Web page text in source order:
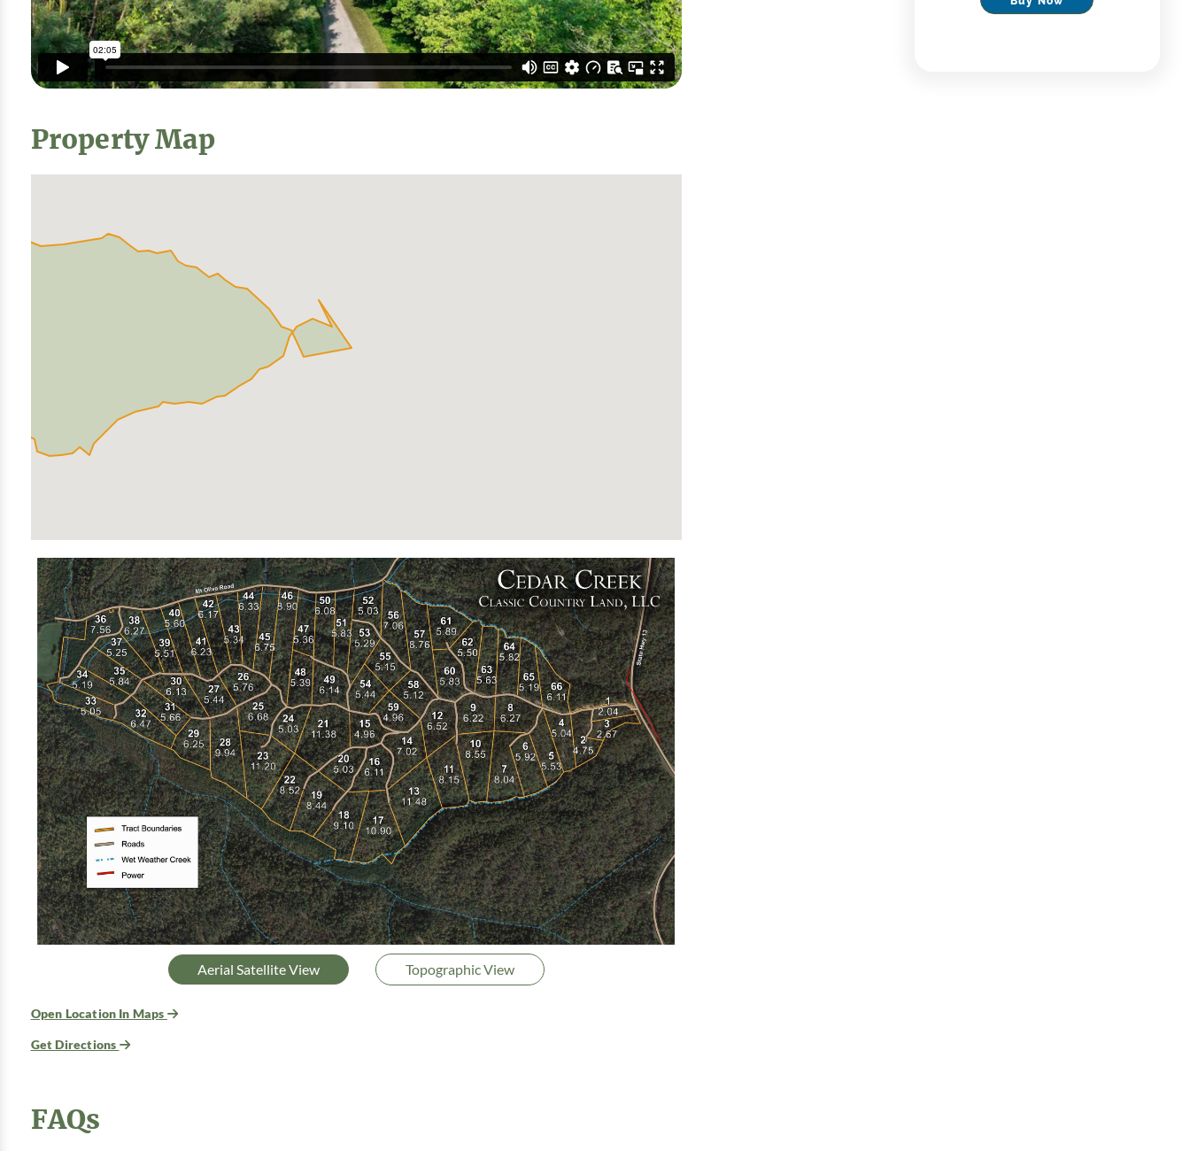
Property Map
Aerial Satellite View Topographic View
Open Location In Maps
Get Directions
FAQs